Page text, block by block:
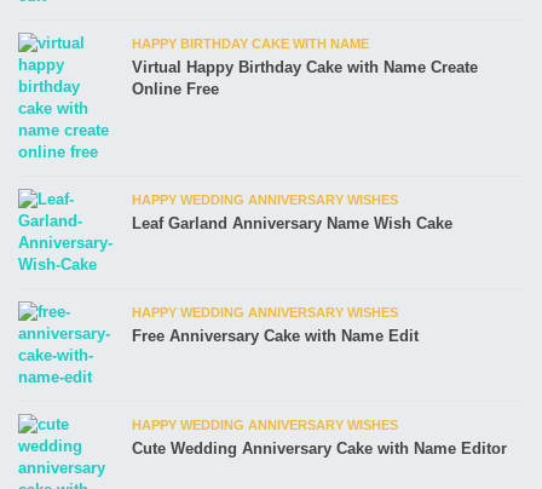
HAPPY BIRTHDAY CAKE WITH NAME
Virtual Happy Birthday Cake with Name Create
Online Free
HAPPY WEDDING ANNIVERSARY WISHES
Leaf Garland Anniversary Name Wish Cake
HAPPY WEDDING ANNIVERSARY WISHES
Free Anniversary Cake with Name Edit
HAPPY WEDDING ANNIVERSARY WISHES
Cute Wedding Anniversary Cake with Name Editor